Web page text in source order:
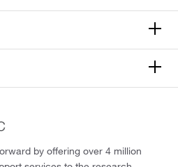
by offering over 4 million